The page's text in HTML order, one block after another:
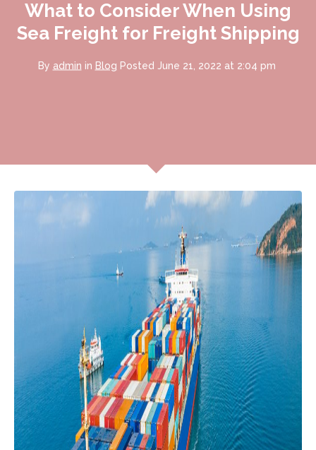
What to Consider When Using
Sea Freight for Freight Shipping
By admin in Blog Posted June 21, 2022 at 2:04 pm